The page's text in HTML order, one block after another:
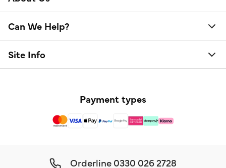
Can We Help?
Site Info
Payment types
Orderline0330 026 2728